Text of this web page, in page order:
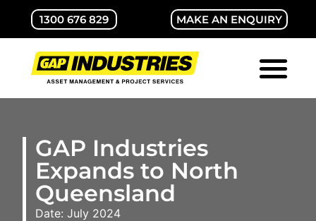
1300 676 829 MAKE AN ENQUIRY
GAP Industries
Expands to North
Queensland
Date: July 2024